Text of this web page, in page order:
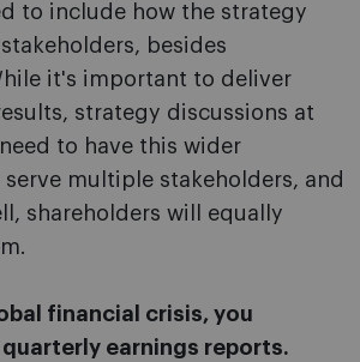
to include how the strategy
besides
it's important to deliver
strategy discussions at
to have this wider
multiple stakeholders, and
shareholders will equally
financial crisis, you
earnings reports.